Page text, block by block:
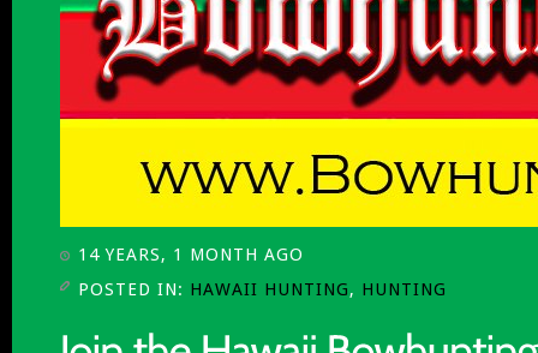
14 YEARS, 1 MONTH AGO
POSTED IN: HAWAII HUNTING, HUNTING